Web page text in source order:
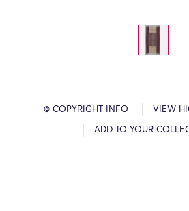
© COPYRIGHT INFO VIEW
ADD TO YOUR